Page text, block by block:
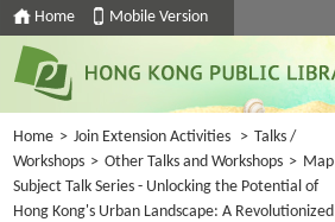
Home Mobile Version
Home > Join Extension Activities > Talks /
Workshops > Other Talks and Workshops > Map
Subject Talk Series - Unlocking the Potential of
Hong Kong's Urban Landscape: A Revolutionized